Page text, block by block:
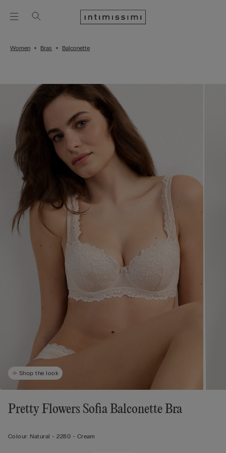
Women Bras Balconette
Shop the look
Pretty Flowers Sofia Balconette Bra
Colour: Natural -2280 - Cream